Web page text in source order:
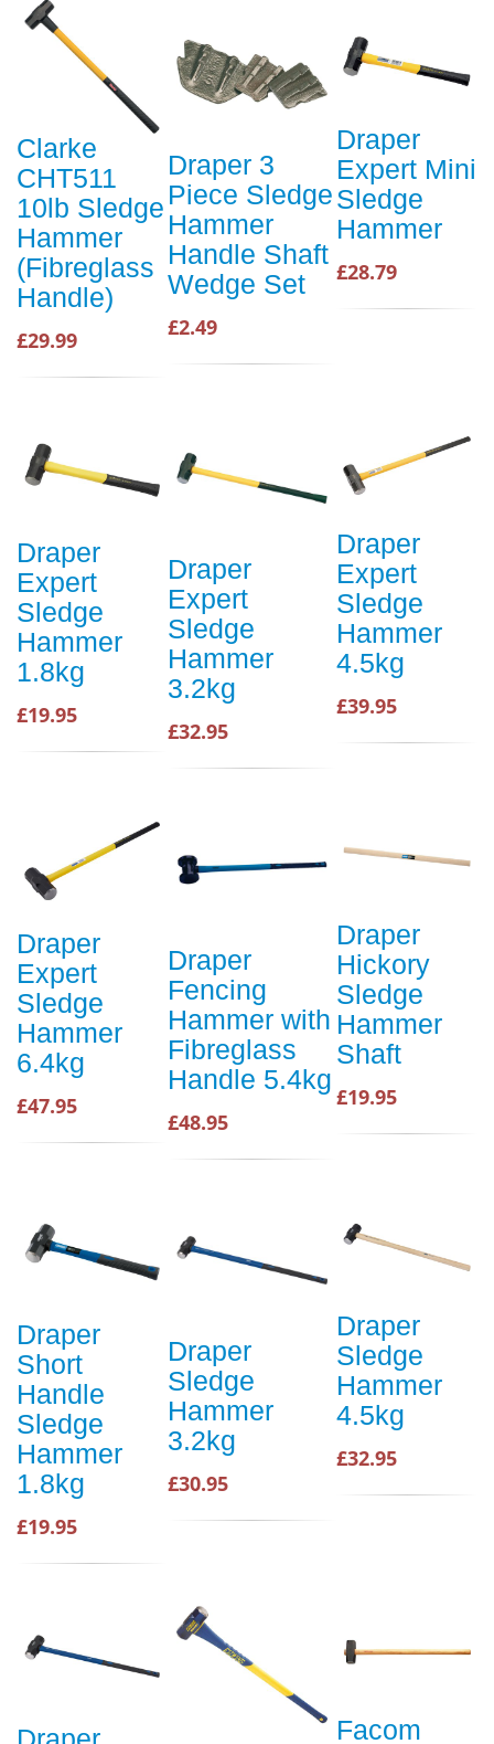
Clarke
CHT511
10lb Sledge
Hammer
(Fibreglass
Handle)
£29.99
Draper 3
Piece Sledge
Hammer
Handle Shaft
Wedge Set
£2.49
Draper
Expert Mini
Sledge
Hammer
£28.79
Draper
Expert
Sledge
Hammer
1.8kg
£19.95
Draper
Expert
Sledge
Hammer
3.2kg
£32.95
Draper
Expert
Sledge
Hammer
4.5kg
£39.95
Draper
Expert
Sledge
Hammer
6.4kg
£47.95
Draper
Fencing
Hammer with
Fibreglass
Handle 5.4kg
£48.95
Draper
Hickory
Sledge
Hammer
Shaft
£19.95
Draper
Short
Handle
Sledge
Hammer
1.8kg
£19.95
Draper
Sledge
Hammer
3.2kg
£30.95
Draper
Sledge
Hammer
4.5kg
£32.95
Facom